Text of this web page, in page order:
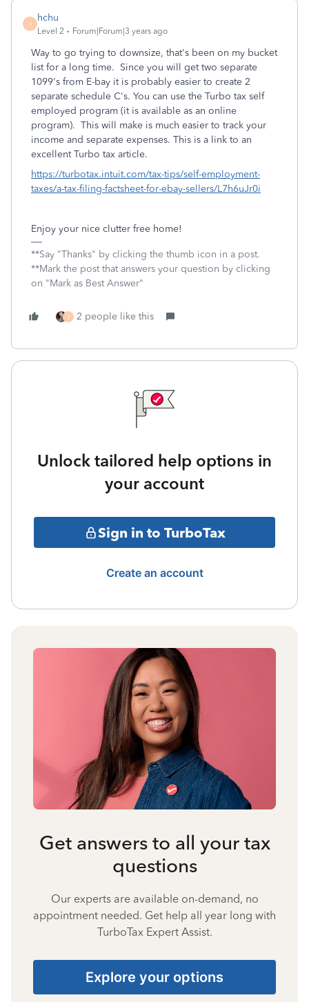
H
hchu
Level 2 Forum|Forum|3 years ago
Way to go trying to downsize, that's been on my bucket
list for a long time. Since you will get two separate
1099's from E-bay it is probably easier to create 2
separate schedule C's. You can use the Turbo tax self
employed program (it is available as an online
program). This will make is much easier to track your
income and separate expenses. This is a link to an
excellent Turbo tax article.
https://turbotax.intuit.com/tax-tips/self-employment-
taxes/a-tax-filing-factsheet-for-ebay-sellers/L7h6uJr0i
Enjoy your nice clutter free home!
**Say "Thanks" by clicking the thumb icon in a post.
**Mark the post that answers your question by clicking
on "Mark as Best Answer"
3 2 people like this
Unlock tailored help options in
your account
Sign in to TurboTax
Create an account
Get answers to all your tax
questions
Our experts are available on-demand, no
appointment needed. Get help all year long with
TurboTax Expert Assist.
Explore your options